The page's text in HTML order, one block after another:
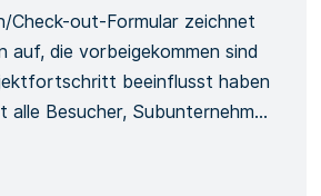
Check-out-Formular zeichnet
auf, die vorbeigekommen sind
beeinflusst haben
Besucher, Subunternehmer